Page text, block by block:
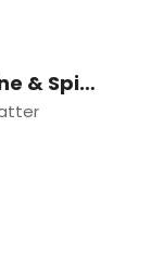
Southern Glazer's Wine & Spirits